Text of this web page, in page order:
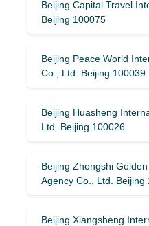
Beijing Capital Travel
Beijing 100075
Beijing Peace World
Co., Ltd. Beijing 100039
Beijing Huasheng
Ltd. Beijing 100026
Beijing Zhongshi
Agency Co., Ltd. Beijing
Beijing Xiangsheng